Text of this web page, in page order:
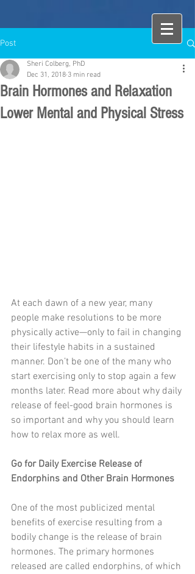
Post
Brain Hormones and Relaxation
Lower Mental and Physical Stress
Sheri Colberg, PhD
Dec 31, 2018 3 min read
At each dawn of a new year, many
people make resolutions to be more
physically active—only to fail in changing
their lifestyle habits in a sustained
manner. Don’t be one of the many who
start exercising only to stop again a few
months later. Read more about why daily
release of feel-good brain hormones is
so important and why you should learn
how to relax more as well.
Go for Daily Exercise Release of
Endorphins and Other Brain Hormones
One of the most publicized mental
benefits of exercise resulting from a
bodily change is the release of brain
hormones. The primary hormones
released are called endorphins, of which